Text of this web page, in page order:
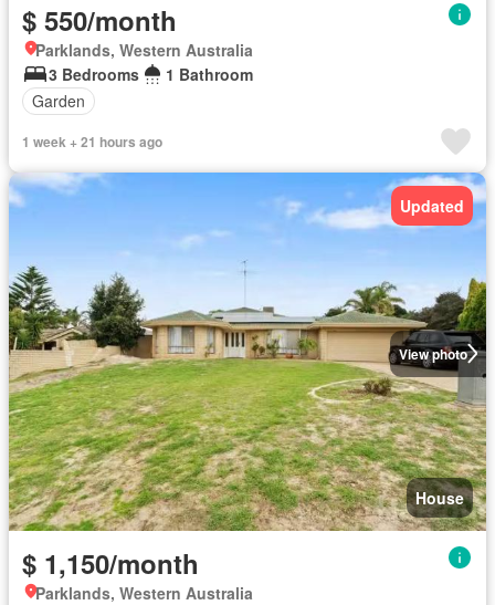
$ 550/month
Parklands, Western Australia
3 Bedrooms
1 Bathroom
Garden
1 week + 21 hours ago
View photo
Updated
House
$ 1,150/month
Parklands, Western Australia